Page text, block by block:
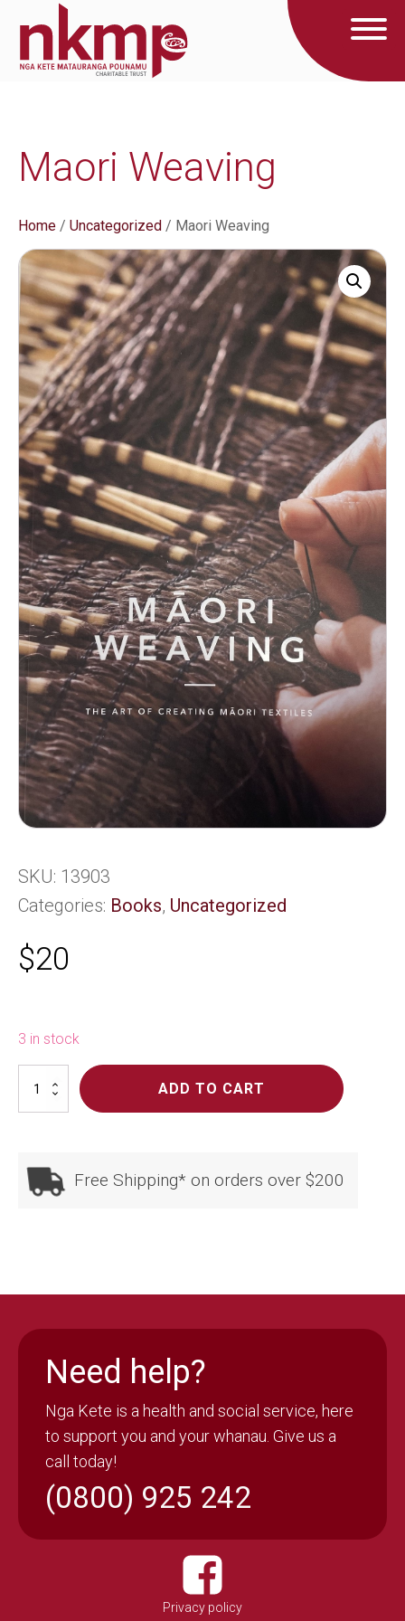
Maori Weaving
Home / Uncategorized / Maori Weaving
SKU: 13903
Categories: Books, Uncategorized
$20
3 in stock
Weaving
quantity
ADD TO CART
Free Shipping* on orders over $200
Need help?
Nga Kete is a health and social service, here
to support you and your whanau. Give us a
call today!
(0800) 925 242
Privacy policy